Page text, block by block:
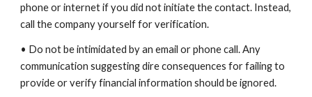
phone or internet if you did not initiate the contact. Instead,
call the company yourself for verification.
• Do not be intimidated by an email or phone call. Any
communication suggesting dire consequences for failing to
provide or verify financial information should be ignored.